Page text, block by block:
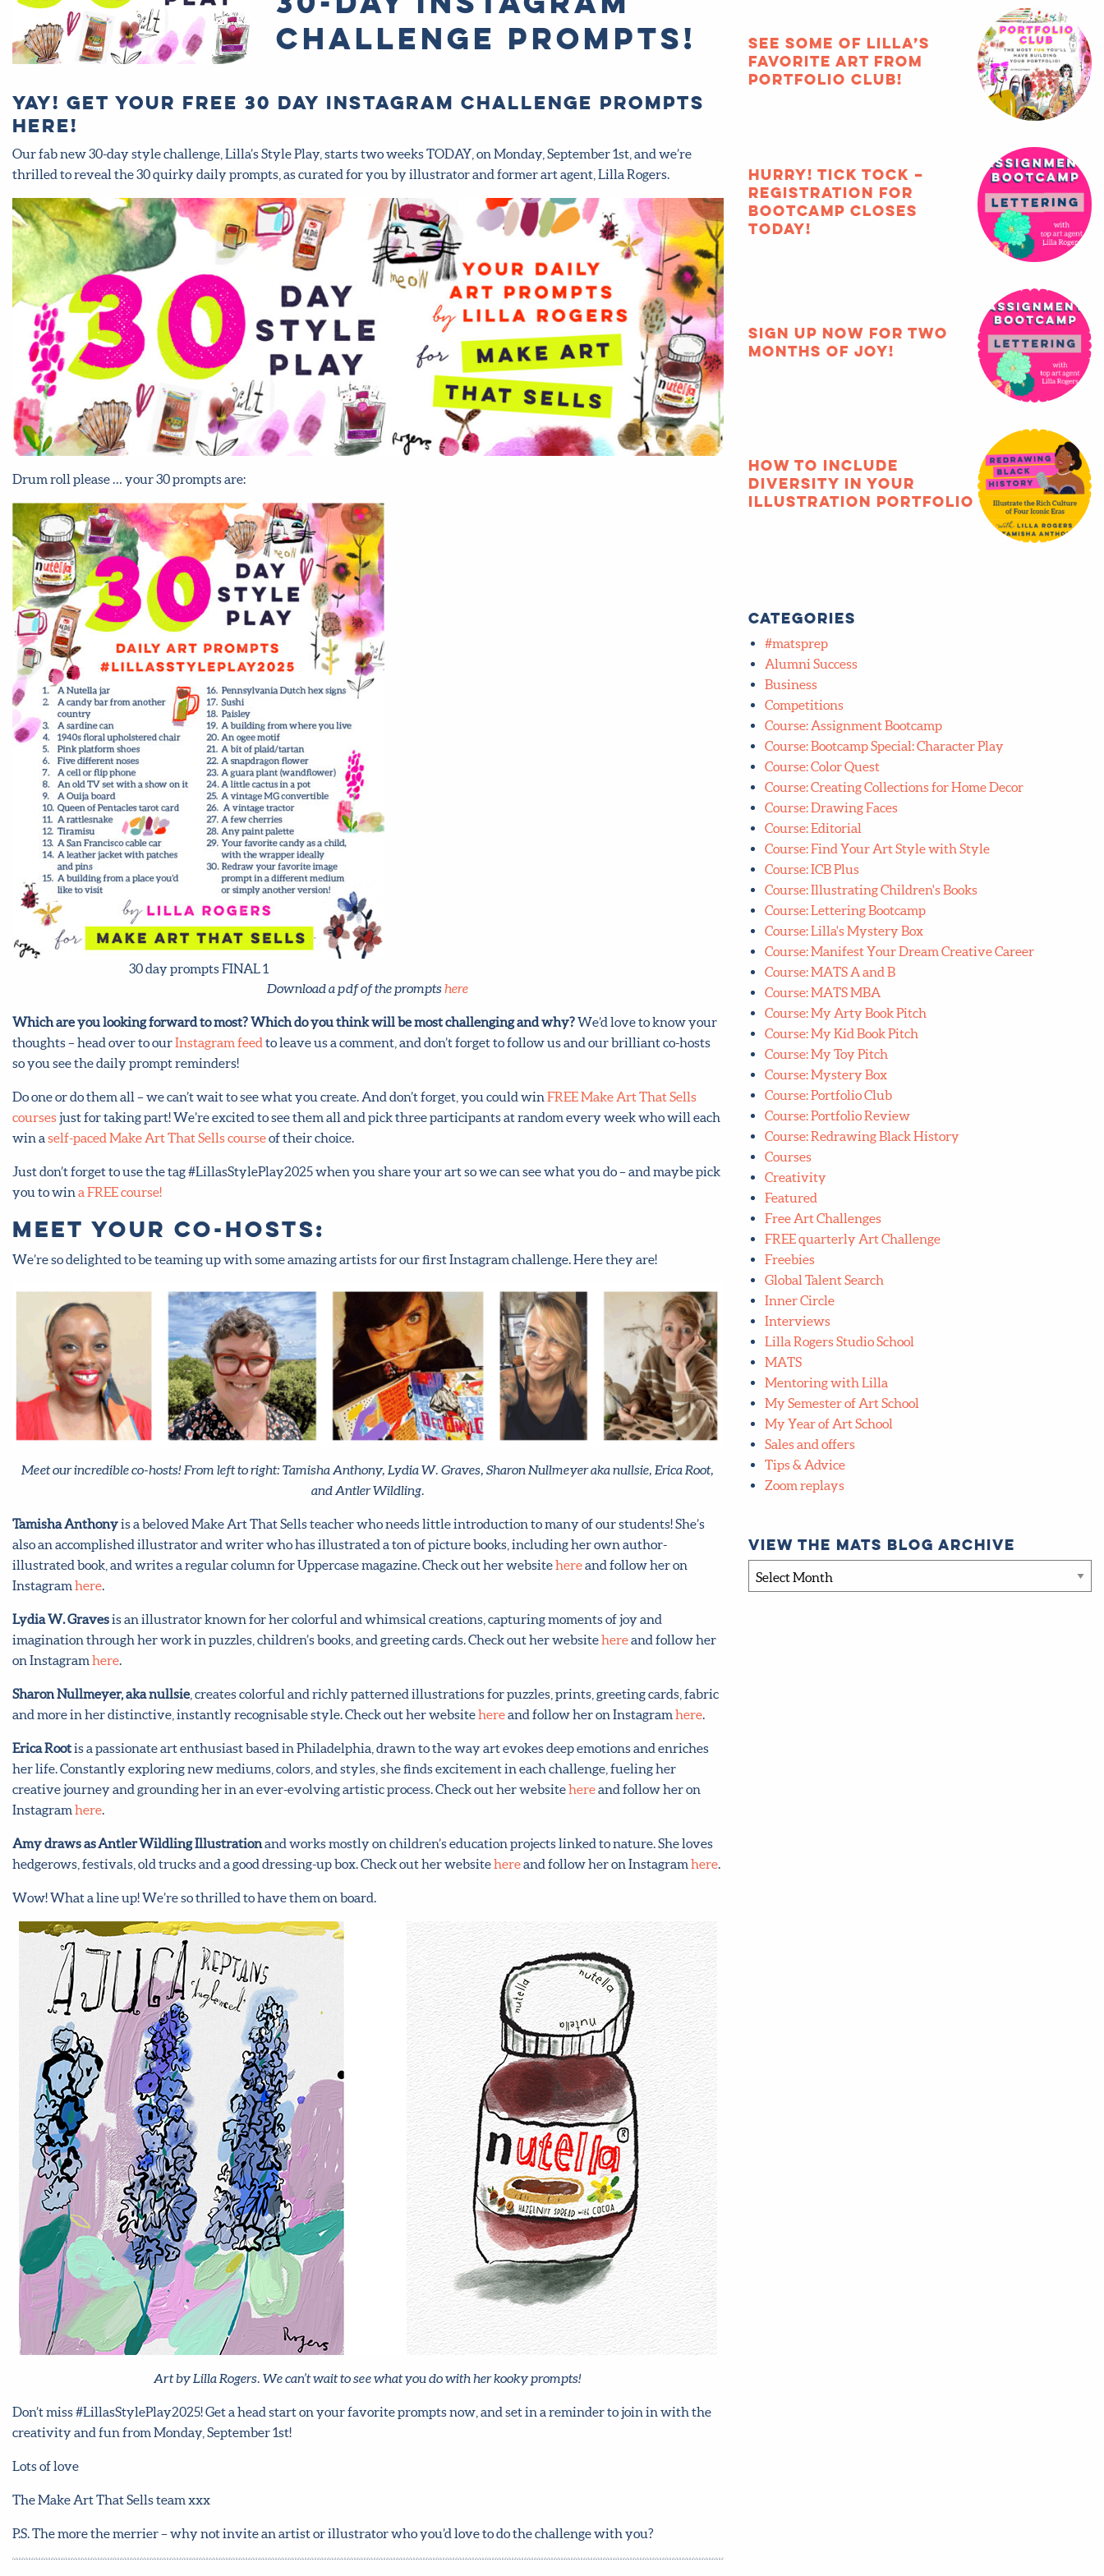
challenge prompts!
Yay! Get your FREE 30 day Instagram challenge prompts
here!
Our fab new 30-day style challenge, Lilla’s Style Play, starts two weeks TODAY, on Monday, September 1st, and we’re
thrilled to reveal the 30 quirky daily prompts, as curated for you by illustrator and former art agent, Lilla Rogers.
Drum roll please … your 30 prompts are:
30 day prompts FINAL 1
Download a pdf of the promptshere
Which are you looking forward to most? Which do you think will be most challenging and why?We’d love to know your
thoughts – head over to ourInstagram feed to leave us a comment, and don’t forget to follow us and our brilliant co-hosts
so you see the daily prompt reminders!
Do one or do them all – we can’t wait to see what you create. And don’t forget, you could win FREE Make Art That Sells
coursesjust for taking part! We’re excited to see them all and pick three participants at random every week who will each
win aself-paced Make Art That Sells courseof their choice.
Just don’t forget to use the tag #LillasStylePlay2025 when you share your art so we can see what you do – and maybe pick
you to win a FREE course!
Meet your co-hosts:
We’re so delighted to be teaming up with some amazing artists for our first Instagram challenge. Here they are!
Meet our incredible co-hosts! From left to right: Tamisha Anthony, Lydia W. Graves, Sharon Nullmeyer aka nullsie, Erica Root,
and Antler Wildling.
Tamisha Anthonyis a beloved Make Art That Sells teacher who needs little introduction to many of our students! She’s
also an accomplished illustrator and writer who has illustrated a ton of picture books, including her own author-
illustrated book, and writes a regular column for Uppercase magazine. Check out her websitehereand follow her on
Instagram here.
Lydia W. Gravesis an illustrator known for her colorful and whimsical creations, capturing moments of joy and
imagination through her work in puzzles, children’s books, and greeting cards. Check out her websitehereand follow her
on Instagram here.
Sharon Nullmeyer, aka nullsie , creates colorful and richly patterned illustrations for puzzles, prints, greeting cards, fabric
and more in her distinctive, instantly recognisable style. Check out her websitehereand follow her on Instagram here.
Erica Rootis a passionate art enthusiast based in Philadelphia, drawn to the way art evokes deep emotions and enriches
her life. Constantly exploring new mediums, colors, and styles, she finds excitement in each challenge, fueling her
creative journey and grounding her in an ever-evolving artistic process. Check out her websitehereand follow her on
Instagram here.
Amy draws as Antler Wildling Illustrationand works mostly on children’s education projects linked to nature. She loves
hedgerows, festivals, old trucks and a good dressing-up box. Check out her websitehereand follow her on Instagram here.
Wow! What a line up! We’re so thrilled to have them on board.
Art by Lilla Rogers. We can’t wait to see what you do with her kooky prompts!
Don’t miss #LillasStylePlay2025! Get a head start on your favorite prompts now, and set in a reminder to join in with the
creativity and fun from Monday, September 1st!
Lots of love
The Make Art That Sells team xxx
P.S. The more the merrier – why not invite an artist or illustrator who you’d love to do the challenge with you?
See some of Lilla’s
favorite art from
Portfolio Club!
HURRY! Tick tock –
registration for
Bootcamp closes
TODAY!
Sign up now for two
months of joy!
How to include
diversity in your
illustration portfolio
Categories
#matsprep
Alumni Success
Business
Competitions
Course: Assignment Bootcamp
Course: Bootcamp Special: Character Play
Course: Color Quest
Course: Creating Collections for Home Decor
Course: Drawing Faces
Course: Editorial
Course: Find Your Art Style with Style
Course: ICB Plus
Course: Illustrating Children's Books
Course: Lettering Bootcamp
Course: Lilla's Mystery Box
Course: Manifest Your Dream Creative Career
Course: MATS A and B
Course: MATS MBA
Course: My Arty Book Pitch
Course: My Kid Book Pitch
Course: My Toy Pitch
Course: Mystery Box
Course: Portfolio Club
Course: Portfolio Review
Course: Redrawing Black History
Courses
Creativity
Featured
Free Art Challenges
FREE quarterly Art Challenge
Freebies
Global Talent Search
Inner Circle
Interviews
Lilla Rogers Studio School
MATS
Mentoring with Lilla
My Semester of Art School
My Year of Art School
Sales and offers
Tips & Advice
Zoom replays
View the MATS blog archive
View
the